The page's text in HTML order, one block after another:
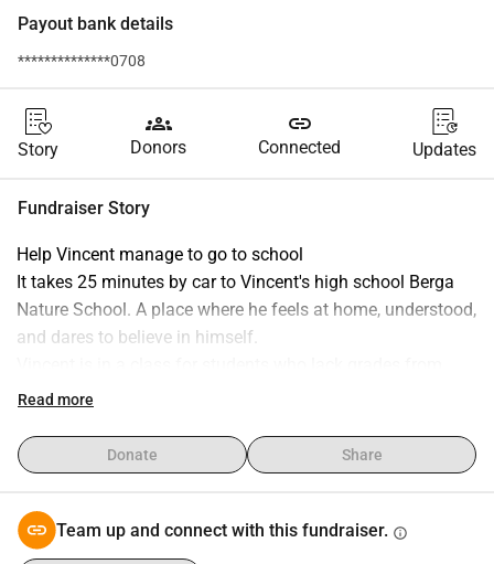
Payout bank details
**************0708
Story
groups
Donors
link
Connected Updates
Fundraiser Story
Help Vincent manage to go to school
It takes 25 minutes by car to Vincent's high school Berga
Nature School. A place where he feels at home, understood,
and dares to believe in himself.
elementary school, and the goal is to get a job when high
But the journey home has become a barrier he can no
longer handle.
transportation service would be granted, (we applied
already last spring) just like his school transport always
Read more
Donate Share
Team up and connect with this fundraiser. info